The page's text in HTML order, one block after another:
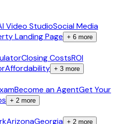
Video StudioSocial Media
Landing Page + 6 more
Closing CostsROI
Affordability + 3 more
Become an AgentGet Your
+ 2 more
ArizonaGeorgia + 2 more